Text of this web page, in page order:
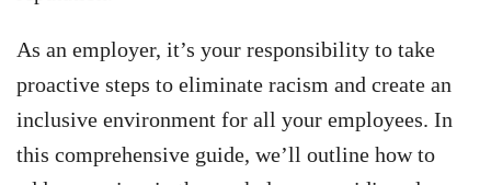
As an employer, it’s your responsibility to take
proactive steps to eliminate racism and create an
inclusive environment for all your employees. In
this comprehensive guide, we’ll outline how to